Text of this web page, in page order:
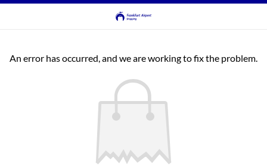
An error has occurred, and we are working to fix the problem.